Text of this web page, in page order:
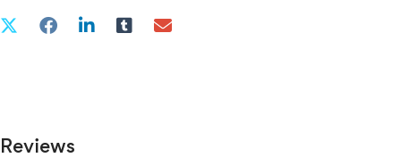
Reviews